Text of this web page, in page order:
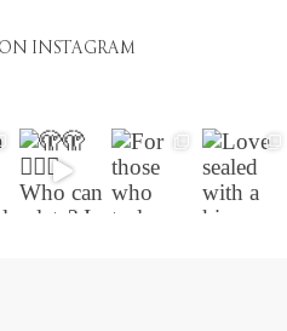
INSTAGRAM